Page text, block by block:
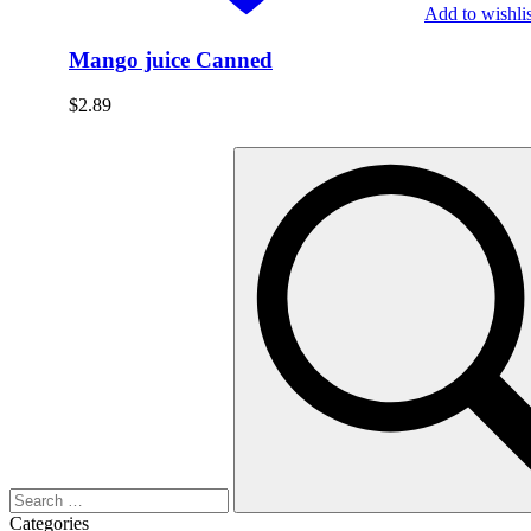
Add to
Mango juice Canned
$2.89
Categories